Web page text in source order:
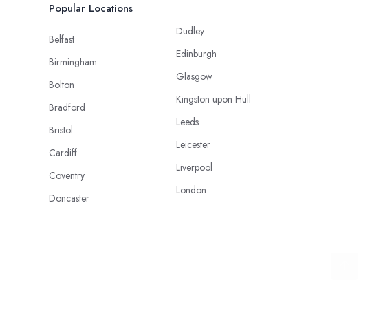
Popular Locations
Belfast
Birmingham
Bolton
Bradford
Bristol
Cardiff
Coventry
Doncaster
Dudley
Edinburgh
Glasgow
Kingston upon Hull
Leeds
Leicester
Liverpool
London